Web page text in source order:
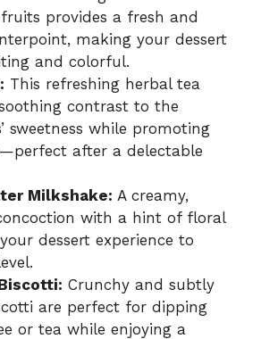
provides a fresh and
making your dessert
and colorful.
This refreshing herbal tea
contrast to the
sweetness while promoting
after a delectable
Milkshake: A creamy,
with a hint of floral
dessert experience to
Crunchy and subtly
are perfect for dipping
or tea while enjoying a